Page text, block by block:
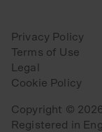
Privacy Policy
Terms of Use
Legal
Cookie Policy
Copyright ©
Registered in